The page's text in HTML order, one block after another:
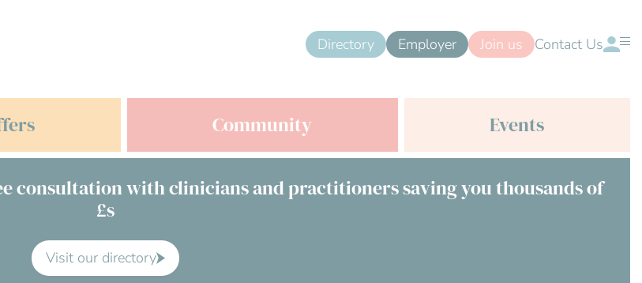
Directory Employer Join us Contact Us
Community Events
consultation with clinicians and practitioners saving you thousands of
£s
Visit our directory